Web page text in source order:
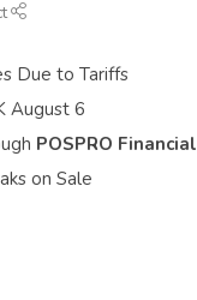
Due to Tariffs
August 6
POSPRO Financial
on Sale